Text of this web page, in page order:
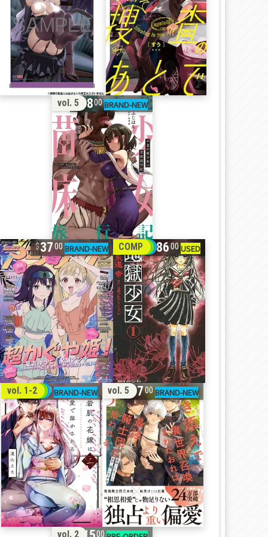
vol. 5 1800
3700 COMP 8600
vol. 1-23200 vol. 5 1700
vol. 2 00